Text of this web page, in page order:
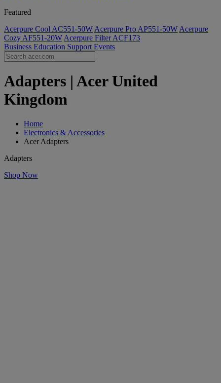
Featured
Acerpure Cool AC551-50W Acerpure Pro AP551-50W Acerpure
Cozy AF551-20W Acerpure Filter ACF173
Business Education Support Events
Adapters | Acer United
Kingdom
Home
Electronics & Accessories
Acer Adapters
Adapters
Shop Now